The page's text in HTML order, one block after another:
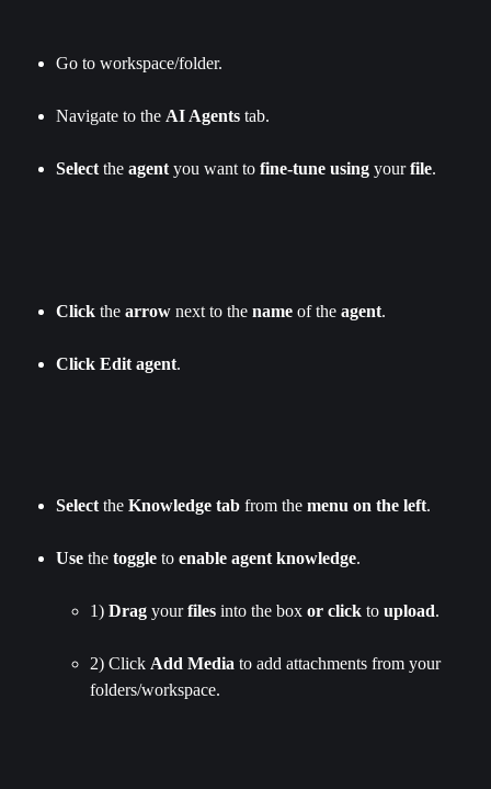
Go to workspace/folder.
Navigate to the AI Agents tab.
Select the agent you want to fine-tune using your file.
Click the arrow next to the name of the agent.
Click Edit agent.
Select the Knowledge tab from the menu on the left.
Use the toggle to enable agent knowledge.
1) Drag your files into the box or click to upload.
2) Click Add Media to add attachments from your
folders/workspace.